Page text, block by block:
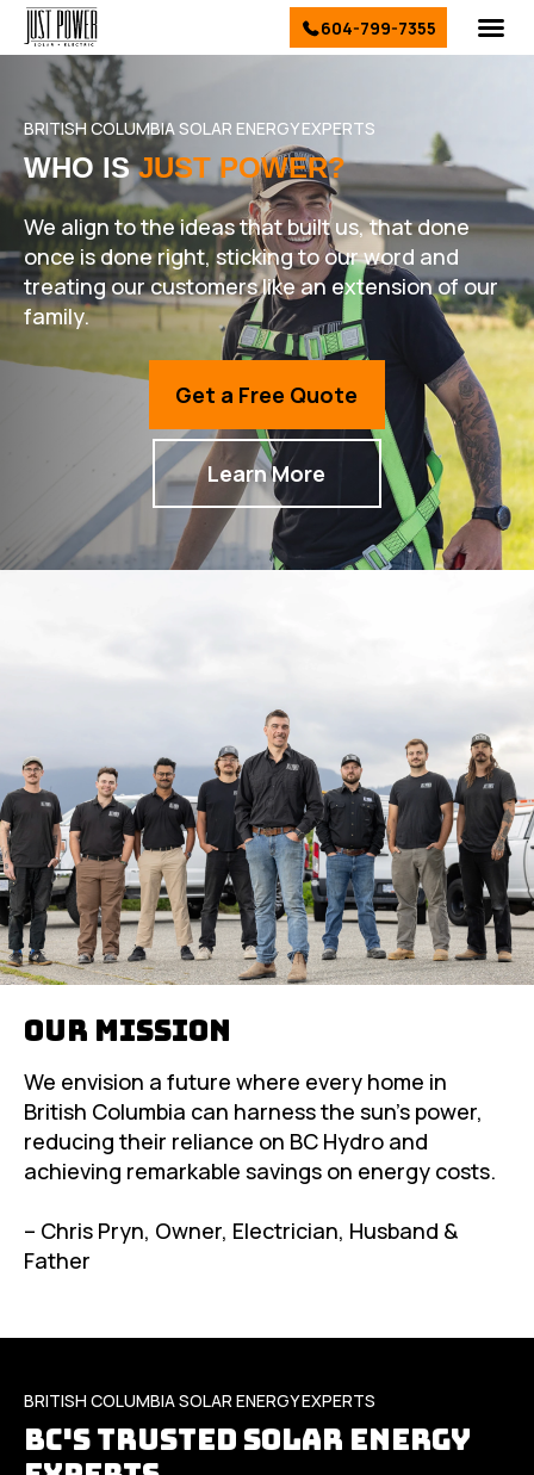
604-799-7355
BRITISH COLUMBIA SOLAR ENERGY EXPERTS
WHO ISJUST POWER?
We align to the ideas that built us, that done
once is done right, sticking to our word and
treating our customers like an extension of our
family.
Get a Free Quote
Learn More
Our mission
We envision a future where every home in
British Columbia can harness the sun’s power,
reducing their reliance on BC Hydro and
achieving remarkable savings on energy costs.
– Chris Pryn, Owner, Electrician, Husband &
Father
BRITISH COLUMBIA SOLAR ENERGY EXPERTS
BC's Trusted Solar Energy